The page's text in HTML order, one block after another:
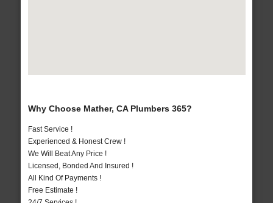
Why Choose Mather, CA Plumbers 365?
Fast Service !
Experienced & Honest Crew !
We Will Beat Any Price !
Licensed, Bonded And Insured !
All Kind Of Payments !
Free Estimate !